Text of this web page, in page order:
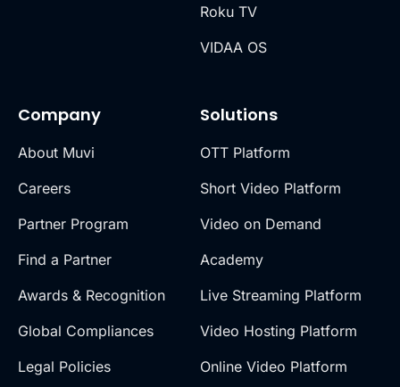
Company
About Muvi
Careers
Partner Program
Find a Partner
Awards & Recognition
Global Compliances
Legal Policies
Solutions
OTT Platform
Short Video Platform
Video on Demand
Academy
Live Streaming Platform
Video Hosting Platform
Online Video Platform
Roku TV
VIDAA OS